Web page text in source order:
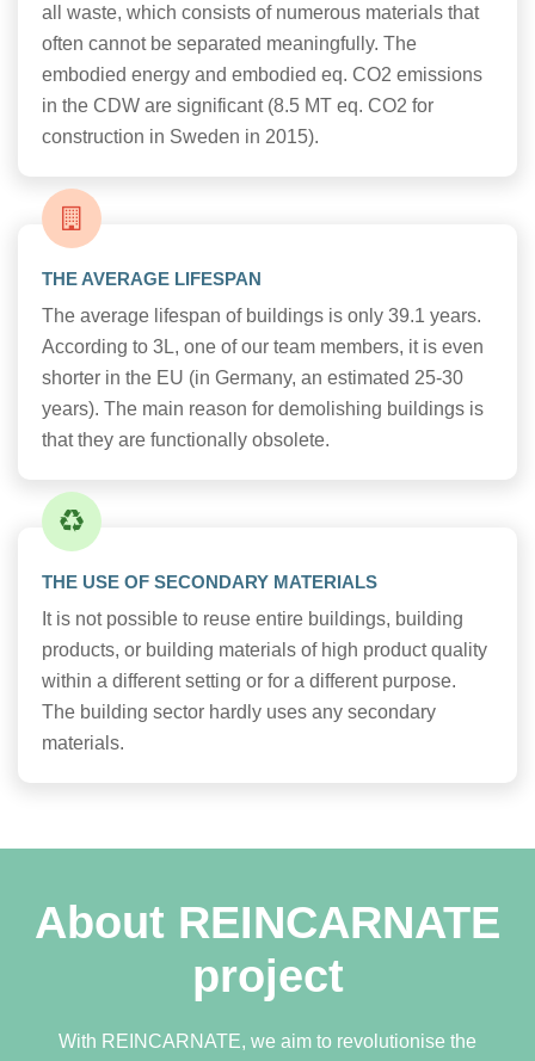
all waste, which consists of numerous materials that
often cannot be separated meaningfully. The
embodied energy and embodied eq. CO2 emissions
in the CDW are significant (8.5 MT eq. CO2 for
construction in Sweden in 2015).
THE AVERAGE LIFESPAN
The average lifespan of buildings is only 39.1 years.
According to 3L, one of our team members, it is even
shorter in the EU (in Germany, an estimated 25-30
years). The main reason for demolishing buildings is
that they are functionally obsolete.
THE USE OF SECONDARY MATERIALS
It is not possible to reuse entire buildings, building
products, or building materials of high product quality
within a different setting or for a different purpose.
The building sector hardly uses any secondary
materials.
About REINCARNATE
project
With REINCARNATE, we aim to revolutionise the